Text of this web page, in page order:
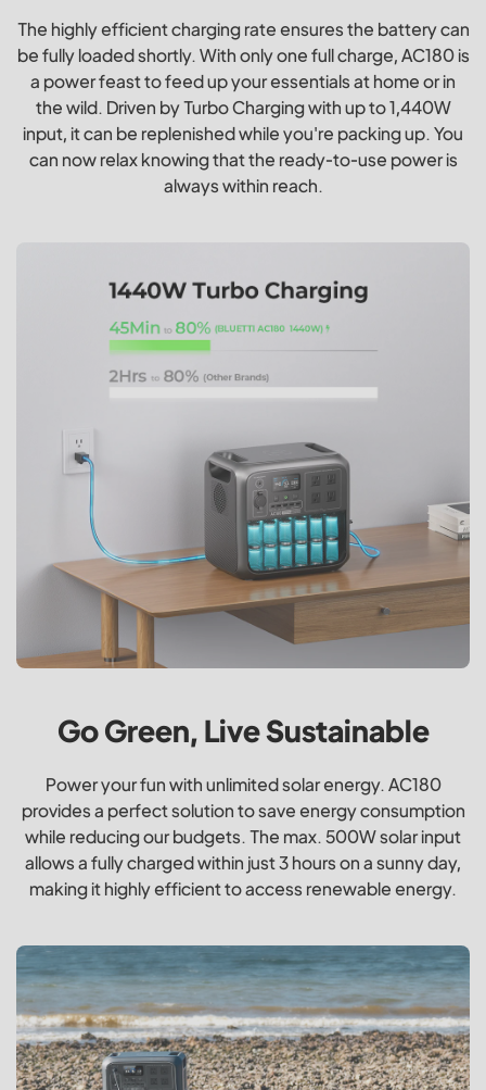
The highly efficient charging rate ensures the battery can
be fully loaded shortly. With only one full charge, AC180 is
a power feast to feed up your essentials at home or in
the wild. Driven by Turbo Charging with up to 1,440W
input, it can be replenished while you're packing up. You
can now relax knowing that the ready-to-use power is
always within reach.
Go Green, Live Sustainable
Power your fun with unlimited solar energy. AC180
provides a perfect solution to save energy consumption
while reducing our budgets. The max. 500W solar input
allows a fully charged within just 3 hours on a sunny day,
making it highly efficient to access renewable energy.